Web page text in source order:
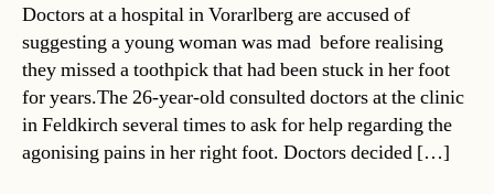
Doctors at a hospital in Vorarlberg are accused of
suggesting a young woman was mad  before realising
they missed a toothpick that had been stuck in her foot
for years.The 26-year-old consulted doctors at the clinic
in Feldkirch several times to ask for help regarding the
agonising pains in her right foot. Doctors decided […]